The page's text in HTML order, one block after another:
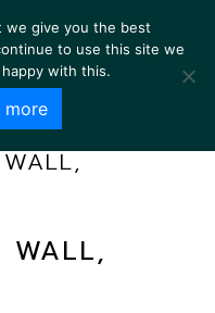
WALL,
we give you the best
to use this site we
with this.
more